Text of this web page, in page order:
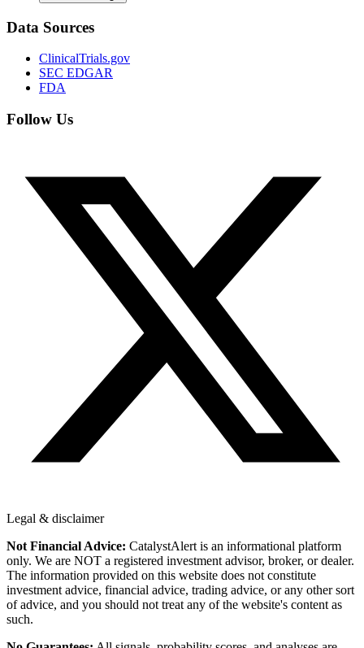
Data Sources
ClinicalTrials.gov
SEC EDGAR
FDA
Follow Us
Legal & disclaimer
Not Financial Advice: CatalystAlert is an informational platform
only. We are NOT a registered investment advisor, broker, or dealer.
The information provided on this website does not constitute
investment advice, financial advice, trading advice, or any other sort
of advice, and you should not treat any of the website's content as
such.